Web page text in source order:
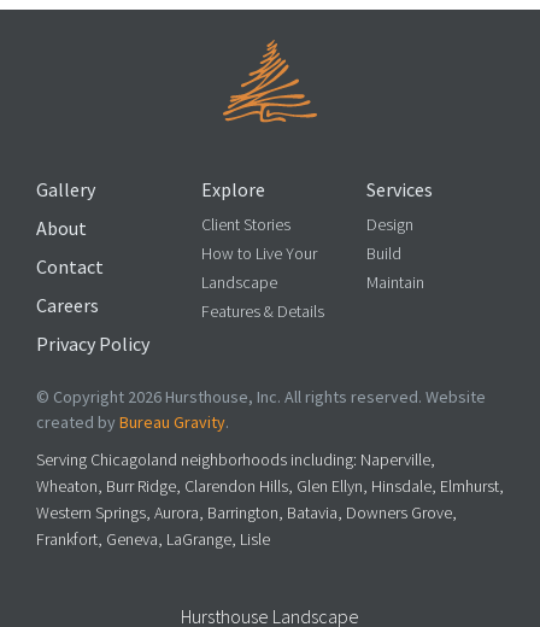
Gallery
About
Contact
Careers
Privacy Policy
Explore
Client Stories
How to Live Your
Landscape
Features & Details
Services
Design
Build
Maintain
© Copyright 2026 Hursthouse, Inc. All rights reserved. Website
created by Bureau Gravity.
Serving Chicagoland neighborhoods including: Naperville,
Wheaton, Burr Ridge, Clarendon Hills, Glen Ellyn, Hinsdale, Elmhurst,
Western Springs, Aurora, Barrington, Batavia, Downers Grove,
Frankfort, Geneva, LaGrange, Lisle
Hursthouse Landscape